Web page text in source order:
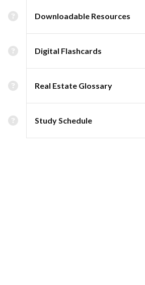
Downloadable Resources
Digital Flashcards
Real Estate Glossary
Study Schedule